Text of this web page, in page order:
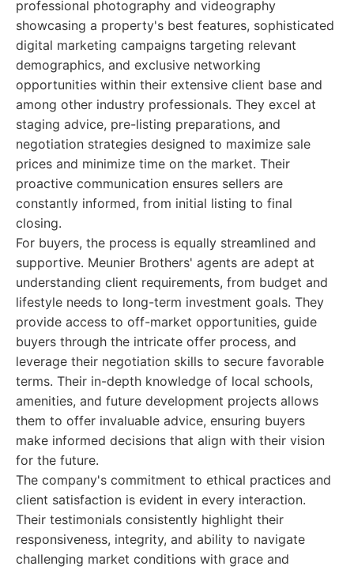
professional photography and videography
showcasing a property's best features, sophisticated
digital marketing campaigns targeting relevant
demographics, and exclusive networking
opportunities within their extensive client base and
among other industry professionals. They excel at
staging advice, pre-listing preparations, and
negotiation strategies designed to maximize sale
prices and minimize time on the market. Their
proactive communication ensures sellers are
constantly informed, from initial listing to final
closing.
For buyers, the process is equally streamlined and
supportive. Meunier Brothers' agents are adept at
understanding client requirements, from budget and
lifestyle needs to long-term investment goals. They
provide access to off-market opportunities, guide
buyers through the intricate offer process, and
leverage their negotiation skills to secure favorable
terms. Their in-depth knowledge of local schools,
amenities, and future development projects allows
them to offer invaluable advice, ensuring buyers
make informed decisions that align with their vision
for the future.
The company's commitment to ethical practices and
client satisfaction is evident in every interaction.
Their testimonials consistently highlight their
responsiveness, integrity, and ability to navigate
challenging market conditions with grace and